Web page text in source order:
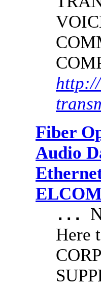
Fiber
Audio
...
Here